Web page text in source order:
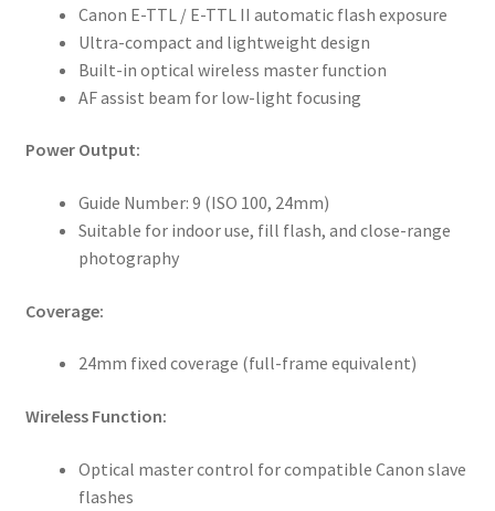
Canon E-TTL / E-TTL II automatic flash exposure
Ultra-compact and lightweight design
Built-in optical wireless master function
AF assist beam for low-light focusing
Power Output:
Guide Number: 9 (ISO 100, 24mm)
Suitable for indoor use, fill flash, and close-range
photography
Coverage:
24mm fixed coverage (full-frame equivalent)
Wireless Function:
Optical master control for compatible Canon slave
flashes